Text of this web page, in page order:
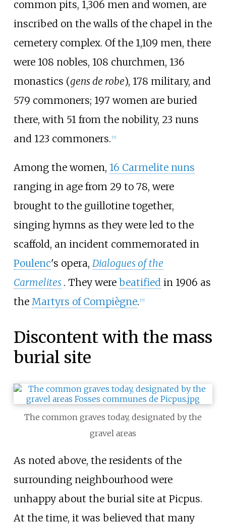
common pits, 1,306 men and women, are
inscribed on the walls of the chapel in the
cemetery complex. Of the 1,109 men, there
were 108 nobles, 108 churchmen, 136
monastics (gens de robe), 178 military, and
579 commoners; 197 women are buried
there, with 51 from the nobility, 23 nuns
and 123 commoners. [7]
Among the women, 16 Carmelite nuns
ranging in age from 29 to 78, were
brought to the guillotine together,
singing hymns as they were led to the
scaffold, an incident commemorated in
Poulenc's opera, Dialogues of the
Carmelites . They were beatifiedin 1906 as
the Martyrs of Compiègne. [7]
Discontent with the mass
burial site
The common graves today, designated by the
gravel areas
As noted above, the residents of the
surrounding neighbourhood were
unhappy about the burial site at Picpus.
At the time, it was believed that many